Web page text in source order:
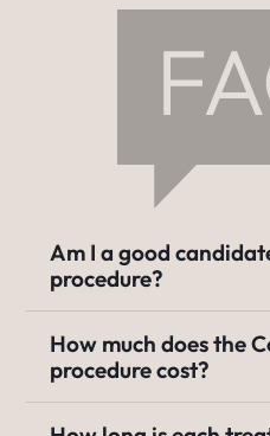
Am I a good
procedure?
How much does the
procedure cost?